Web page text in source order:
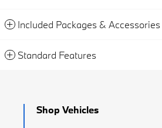
Included Packages & Accessories
Standard Features
Shop Vehicles